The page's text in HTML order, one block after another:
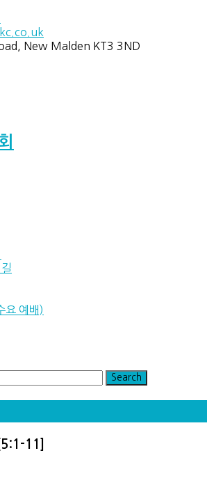
New Malden KT3 3ND
요 예배)
11]